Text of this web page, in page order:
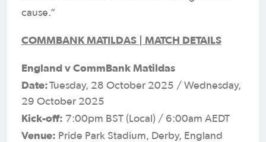
cause.”
COMMBANK MATILDAS | MATCH DETAILS
England v CommBank Matildas
Date:Tuesday, 28 October 2025 / Wednesday,
29 October 2025
Kick-off: 7:00pm BST (Local) / 6:00am AEDT
Venue: Pride Park Stadium, Derby, England